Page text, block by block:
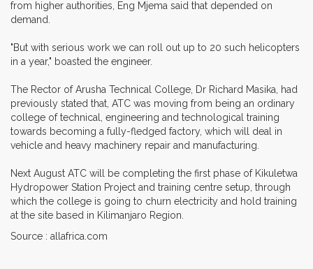
from higher authorities, Eng Mjema said that depended on
demand.
"But with serious work we can roll out up to 20 such helicopters
in a year," boasted the engineer.
The Rector of Arusha Technical College, Dr Richard Masika, had
previously stated that, ATC was moving from being an ordinary
college of technical, engineering and technological training
towards becoming a fully-fledged factory, which will deal in
vehicle and heavy machinery repair and manufacturing.
Next August ATC will be completing the first phase of Kikuletwa
Hydropower Station Project and training centre setup, through
which the college is going to churn electricity and hold training
at the site based in Kilimanjaro Region.
Source : allafrica.com